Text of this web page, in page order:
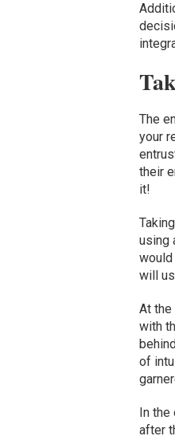
The
your
their
it!
using
will
At
with
of
In
after